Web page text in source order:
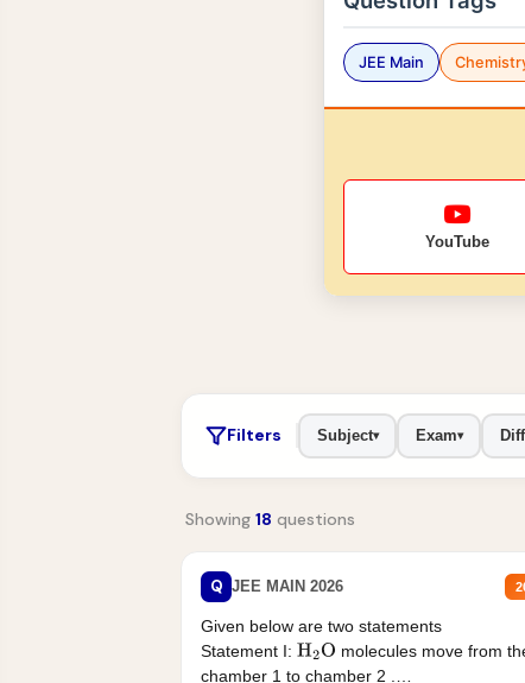
JEE Main
YouTube
Filters Subject▾ Exam▾
Showing 18 questions
Q JEE MAIN 2026
Given below are two statements
Statement I: H2O molecules move from
chamber 1 to chamber 2 .